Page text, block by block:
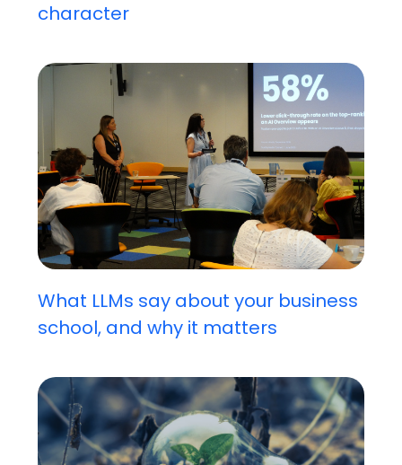
character
What LLMs say about your business
school, and why it matters